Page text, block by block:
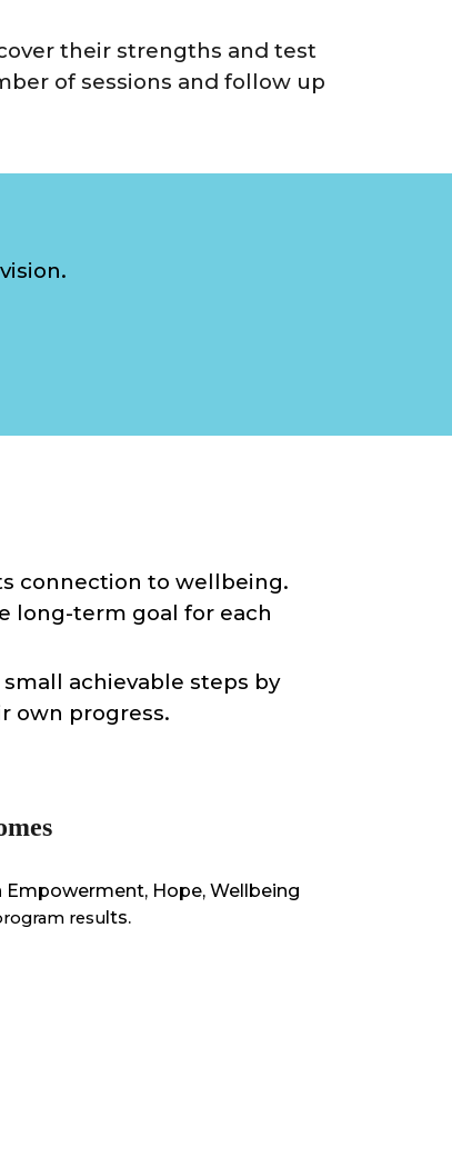
their strengths and test
of sessions and follow up
connection to wellbeing.
long-term goal for each
achievable steps by
own progress.
Hope, Wellbeing
results.